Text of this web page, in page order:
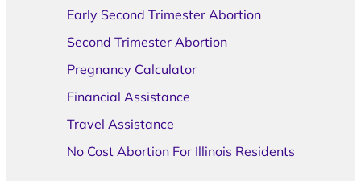
Early Second Trimester Abortion
Second Trimester Abortion
Pregnancy Calculator
Financial Assistance
Travel Assistance
No Cost Abortion For Illinois Residents